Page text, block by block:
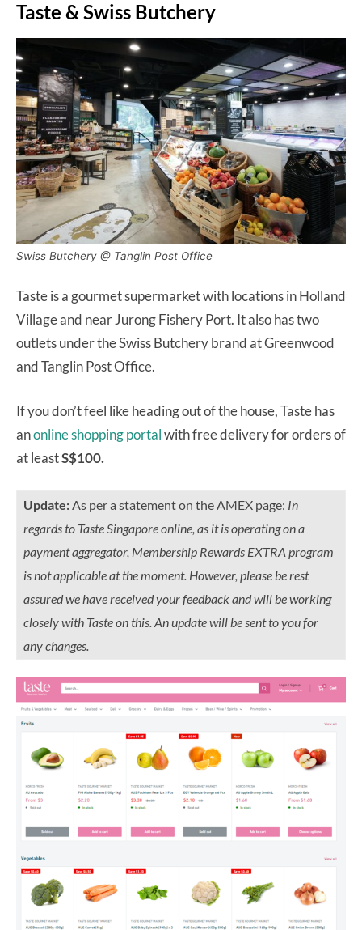
Taste & Swiss Butchery
Swiss Butchery @ Tanglin Post Office
Taste is a gourmet supermarket with locations in Holland
Village and near Jurong Fishery Port. It also has two
outlets under the Swiss Butchery brand at Greenwood
and Tanglin Post Office.
If you don’t feel like heading out of the house, Taste has
anonline shopping portalwith free delivery for orders of
at leastS$100.
Update: As per a statement on the AMEX page: In
regards to Taste Singapore online, as it is operating on a
payment aggregator, Membership Rewards EXTRA program
is not applicable at the moment. However, please be rest
assured we have received your feedback and will be working
closely with Taste on this. An update will be sent to you for
any changes.